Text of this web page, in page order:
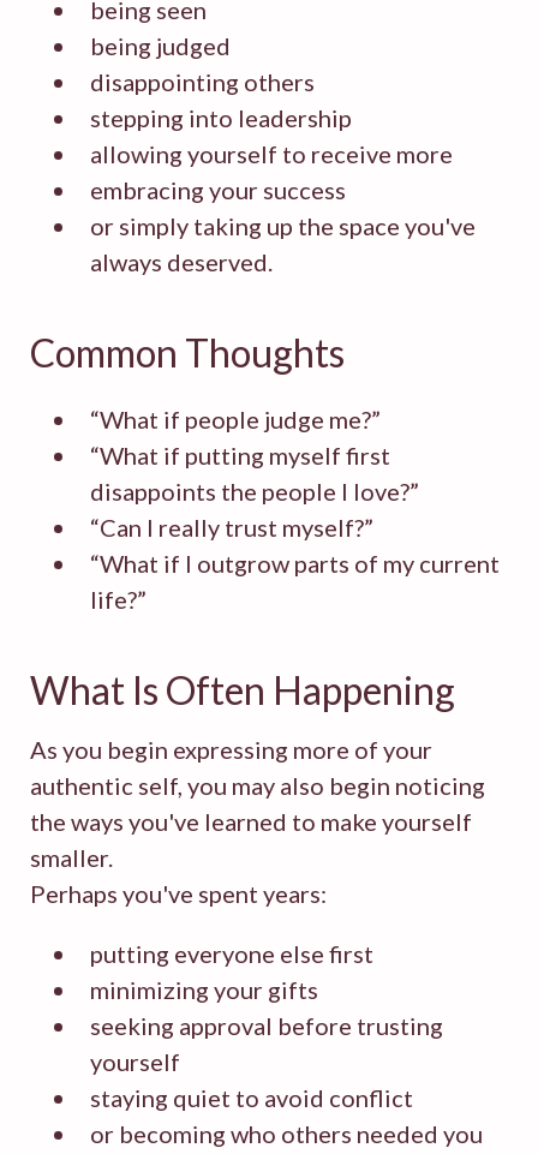
being seen
being judged
disappointing others
stepping into leadership
allowing yourself to receive more
embracing your success
or simply taking up the space you've
always deserved.
Common Thoughts
“What if people judge me?”
“What if putting myself first
disappoints the people I love?”
“Can I really trust myself?”
“What if I outgrow parts of my current
life?”
What Is Often Happening
As you begin expressing more of your
authentic self, you may also begin noticing
the ways you've learned to make yourself
smaller.
Perhaps you've spent years:
putting everyone else first
minimizing your gifts
seeking approval before trusting
yourself
staying quiet to avoid conflict
or becoming who others needed you